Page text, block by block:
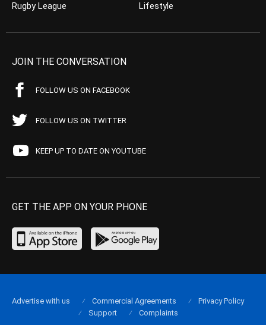
Rugby League
Lifestyle
JOIN THE CONVERSATION
FOLLOW US ON FACEBOOK
FOLLOW US ON TWITTER
KEEP UP TO DATE ON YOUTUBE
GET THE APP ON YOUR PHONE
Advertise with us Commercial Agreements
Privacy Policy
Support
Complaints